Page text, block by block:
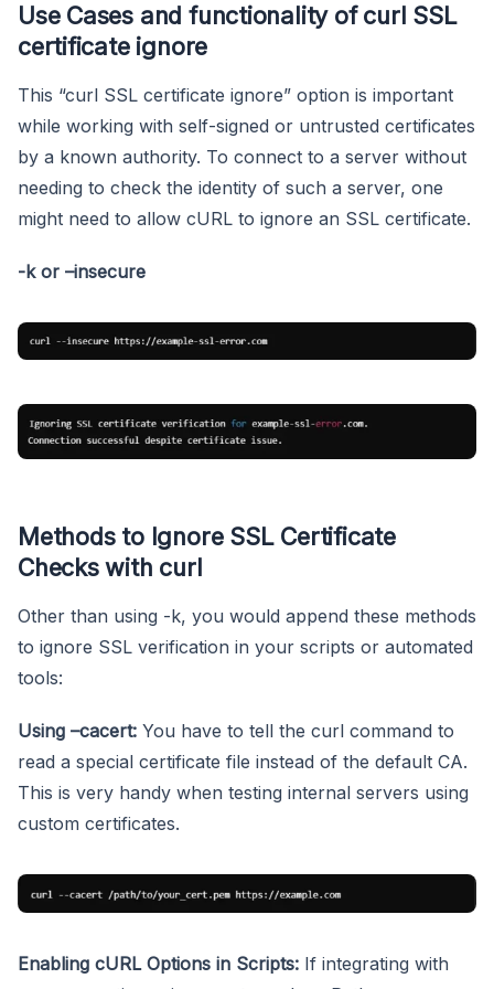
Use Cases and functionality of curl SSL
certificate ignore
This “curl SSL certificate ignore” option is important
while working with self-signed or untrusted certificates
by a known authority. To connect to a server without
needing to check the identity of such a server, one
might need to allow cURL to ignore an SSL certificate.
-k or –insecure
Methods to Ignore SSL Certificate
Checks with curl
Other than using -k, you would append these methods
to ignore SSL verification in your scripts or automated
tools:
Using –cacert: You have to tell the curl command to
read a special certificate file instead of the default CA.
This is very handy when testing internal servers using
custom certificates.
Enabling cURL Options in Scripts: If integrating with